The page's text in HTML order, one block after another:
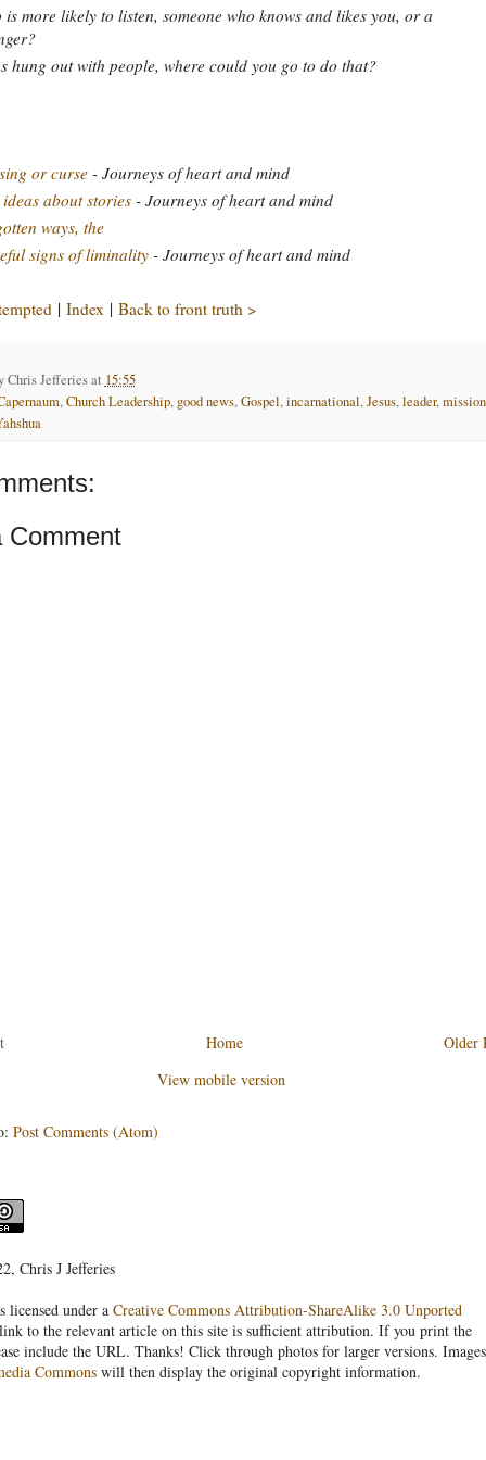
is more likely to listen, someone who knows and likes you, or a
hung out with people, where could you go to do that?
or curse- Journeys of heart and mind
about stories- Journeys of heart and mind
ways, the
signs of liminality- Journeys of heart and mind
| Index | Back to front truth >
Chris Jefferies at 15:55
,Church Leadership, good news,Gospel,incarnational,Jesus,leader,
Comment
Older
Home
View mobile version
Post Comments (Atom)
Chris J Jefferies
licensed under a Creative Commons Attribution-ShareAlike 3.0 Unported
to the relevant article on this site is sufficient attribution. If you print the
include the URL. Thanks! Click through photos for larger versions. Images
Commons will then display the original copyright information.